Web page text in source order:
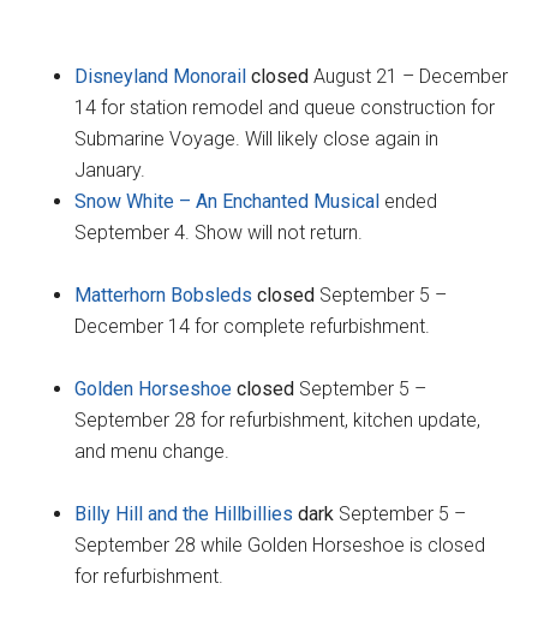
Disneyland Monorail closed August 21 – December
14 for station remodel and queue construction for
Submarine Voyage. Will likely close again in
January.
Snow White – An Enchanted Musical ended
September 4. Show will not return.
Matterhorn Bobsleds closed September 5 –
December 14 for complete refurbishment.
Golden Horseshoe closed September 5 –
September 28 for refurbishment, kitchen update,
and menu change.
Billy Hill and the Hillbillies dark September 5 –
September 28 while Golden Horseshoe is closed
for refurbishment.